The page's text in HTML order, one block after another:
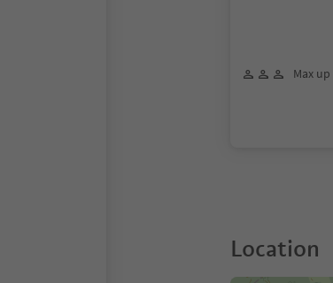
Max
Location